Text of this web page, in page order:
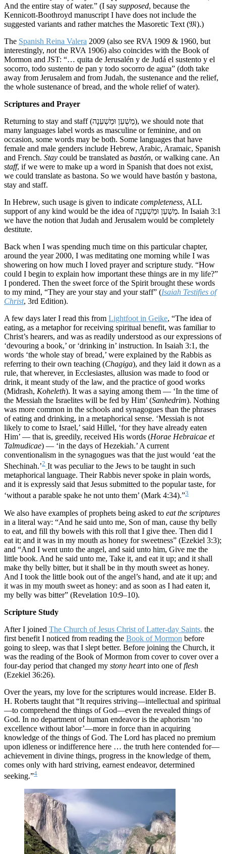
And the entire stay of water.” (I say supposed, because the
Kennicott-Boothroyd manuscript I have does not include the
suggested variants and rather matches the Masoretic Text (𝔐).)
The Spanish Reina Valera 2009 (also see RVA 1909 & 1960, but
interestingly, notthe RVA 1906) also coincides with the Book of
Mormon and JST: “… quita de Jerusalén y de Judá el sustento y el
socorro, todo sustento de pan y todo socorro de agua” (doth take
away from Jerusalem and from Judah, the sustenance and the relief,
the whole sustenance of bread, and the whole relief of water).
Scriptures and Prayer
Returning to stay and staff (מַשְׁעֵן וּמַשְׁעֵנָה), we should note that
many languages label words as masculine or feminine, and on
occasion, some words may be both. Some languages that have
female and male genders include Hebrew, Arabic, Aramaic, Spanish
and French. Stay could be translated as bastón, or walking cane. An
staff, if we were to make up a word in Spanish that does not exist,
we could translate as bastona. So we would have bastón y bastona,
stay and staff.
In Hebrew, such usage is given to indicate completeness, ALL
support of any kind would be the idea of מַשְׁעֵן וּמַשְׁעֵנָה. In Isaiah 3:1
we have the notion that Judah and Jerusalem would be completely
destitute.
Back when I was spending much time on this particular chapter,
around the year 2000, I was meditating one morning while I was
showering on how much I loved prayer and scripture study. “How
could I begin to explain how important these things are in my life?”
I pondered. Then the sweet force of the Spirit brought these words
to my mind, “They are your stay and your staff” (Isaiah Testifies of
Christ, 3rd Edition).
A few days later I read this from Lightfoot in Geike, “The idea of
eating, as a metaphor for receiving spiritual benefit, was familiar to
Christ’s hearers, and was as readily understood as our expressions of
‘devouring a book,’ or ‘drinking in’ instruction. In Isaiah 3:1, the
words ‘the whole stay of bread,’ were explained by the Rabbis as
referring to their own teaching (Chagiga), and they laid it down as a
rule, that wherever, in Ecclesiastes, allusion was made to food or
drink, it meant study of the law, and the practice of good works
(Midrash, Koheleth). It was a saying among them — ‘In the time of
the Messiah the Israelites will be fed by Him’ (Sanhedrim). Nothing
was more common in the schools and synagogues than the phrases
of eating and drinking, in a metaphorical sense. ‘Messiah is not
likely to come to Israel,’ said Hillel, ‘for they have already eaten
Him’ — that is, greedily, received His words (Horae Hebraicae et
Talmudicae) — ‘in the days of Hezekiah.’ A current
conventionalism in the synagogues was that the just would ‘eat the
Shechinah.’2 It was peculiar to the Jews to be taught in such
metaphorical language. Their Rabbis never spoke in plain words,
and it is expressly said that Jesus submitted to the popular taste, for
‘without a parable spake he not unto them’ (Mark 4:34).”3
We also have examples of prophets being asked to eat the scriptures
in a literal way: “And he said unto me, Son of man, cause thy belly
to eat, and fill thy bowels with this roll that I give thee. Then did I
eat it; and it was in my mouth as honey for sweetness” (Ezekiel 3:3);
and “And I went unto the angel, and said unto him, Give me the
little book. And he said unto me, Take it, and eat it up; and it shall
make thy belly bitter, but it shall be in thy mouth sweet as honey.
And I took the little book out of the angel’s hand, and ate it up; and
it was in my mouth sweet as honey: and as soon as I had eaten it,
my belly was bitter” (Revelation 10:9–10).
Scripture Study
After I joined The Church of Jesus Christ of Latter-day Saints, the
first benefit I noticed from reading the Book of Mormon before
going to sleep, was that I slept better. Before joining the Church, it
was the reading of the Book of Mormon from cover to cover over a
four-day period that changed my stony heartinto one offlesh
(Ezekiel 36:26).
Over the years, my love for the scriptures would increase. Elder B.
H. Roberts taught that “It requires striving—intellectual and spiritual
—to comprehend the things of God—even the revealed things of
God. In no department of human endeavor is the aphorism ‘no
excellence without labor’—more in force than in acquiring
knowledge of the things of God. The Lord has placed no premium
upon idleness or indifference here … the truth here contended for—
achievement in divine things, progress in the knowledge of them,
comes only with hard striving, earnest endeavor, determined
seeking.”4